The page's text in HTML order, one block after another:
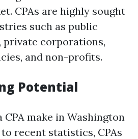
CPAs are highly sought
such as public
private corporations,
and non-profits.
Potential
CPA make in Washington
recent statistics, CPAs